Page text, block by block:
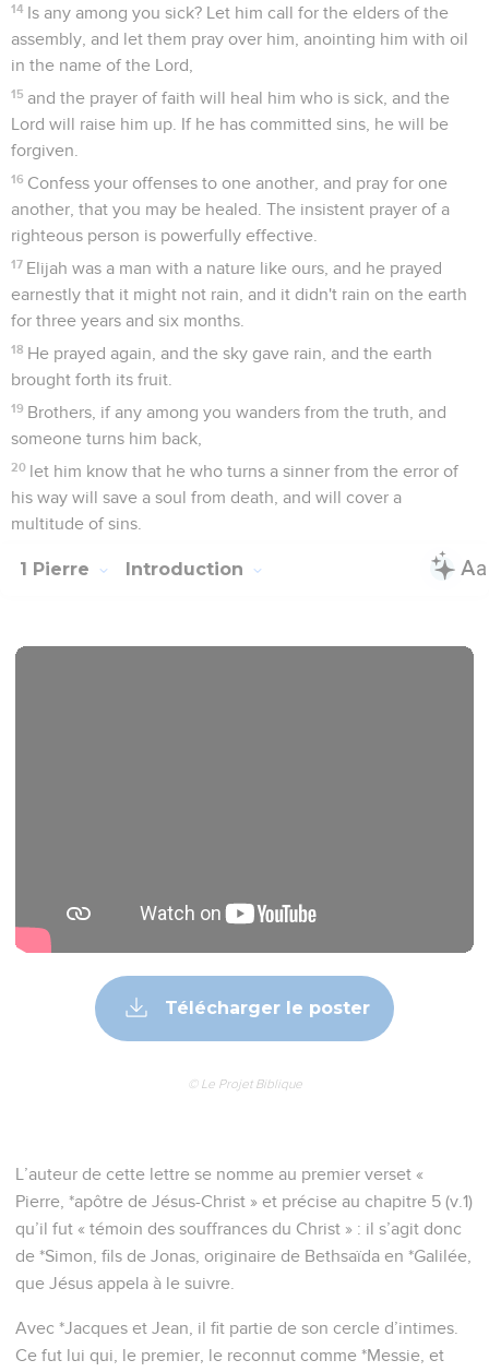
14 Is any among you sick? Let him call for the elders of the
assembly, and let them pray over him, anointing him with oil
in the name of the Lord,
15 and the prayer of faith will heal him who is sick, and the
Lord will raise him up. If he has committed sins, he will be
forgiven.
16 Confess your offenses to one another, and pray for one
another, that you may be healed. The insistent prayer of a
righteous person is powerfully effective.
17 Elijah was a man with a nature like ours, and he prayed
earnestly that it might not rain, and it didn't rain on the earth
for three years and six months.
18 He prayed again, and the sky gave rain, and the earth
brought forth its fruit.
19 Brothers, if any among you wanders from the truth, and
someone turns him back,
20 let him know that he who turns a sinner from the error of
his way will save a soul from death, and will cover a
multitude of sins.
1 Pierre Introduction
Télécharger le poster
© Le Projet Biblique
L’auteur de cette lettre se nomme au premier verset «
Pierre, *apôtre de Jésus-Christ » et précise au chapitre 5 (v.1)
qu’il fut « témoin des souffrances du Christ » : il s’agit donc
de *Simon, fils de Jonas, originaire de Bethsaïda en *Galilée,
que Jésus appela à le suivre.
Avec *Jacques et Jean, il fit partie de son cercle d’intimes.
Ce fut lui qui, le premier, le reconnut comme *Messie, et